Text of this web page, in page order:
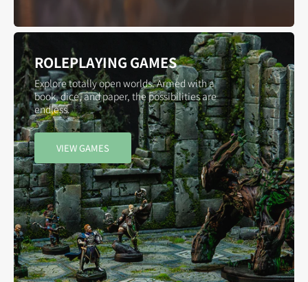
ROLEPLAYING GAMES
Explore totally open worlds. Armed with a
book, dice, and paper, the possibilities are
endless.
VIEW GAMES